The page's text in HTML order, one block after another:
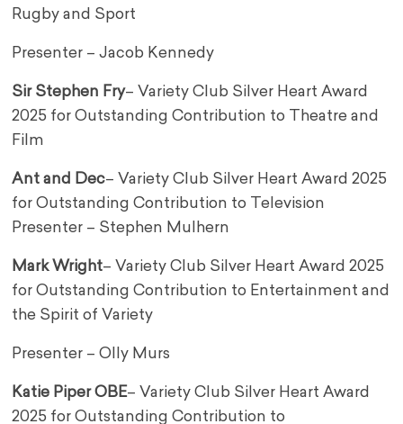
Rugby and Sport
Presenter – Jacob Kennedy
Sir Stephen Fry– Variety Club Silver Heart Award
2025 for Outstanding Contribution to Theatre and
Film
Ant and Dec– Variety Club Silver Heart Award 2025
for Outstanding Contribution to Television
Presenter – Stephen Mulhern
Mark Wright– Variety Club Silver Heart Award 2025
for Outstanding Contribution to Entertainment and
the Spirit of Variety
Presenter – Olly Murs
Katie Piper OBE– Variety Club Silver Heart Award
2025 for Outstanding Contribution to